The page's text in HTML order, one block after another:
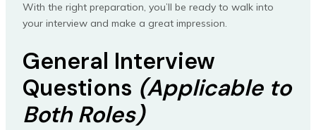
With the right preparation, you’ll be ready to walk into
your interview and make a great impression.
General Interview
Questions (Applicable to
Both Roles)